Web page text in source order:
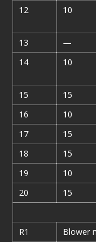
12
10
13
—
14
10
15
15
16
10
17
15
18
15
19
10
20
15
R1
Blower